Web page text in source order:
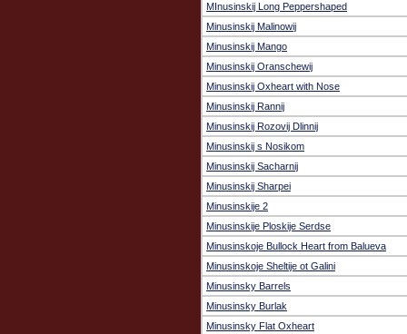
MInusinskij Long Peppershaped
Minusinskij Malinowij
Minusinskij Mango
Minusinskij Oranschewij
Minusinskij Oxheart with Nose
Minusinskij Rannij
Minusinskij Rozovij Dlinnij
Minusinskij s Nosikom
Minusinskij Sacharnij
Minusinskij Sharpei
Minusinskije 2
Minusinskije Ploskije Serdse
Minusinskoje Bullock Heart from Balueva
Minusinskoje Sheltije ot Galini
Minusinsky Barrels
Minusinsky Burlak
Minusinsky Flat Oxheart